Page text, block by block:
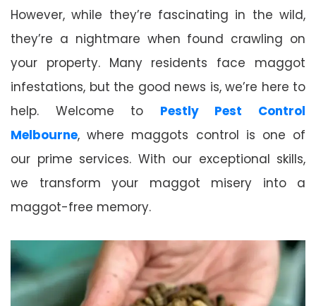
However, while they’re fascinating in the wild,
they’re a nightmare when found crawling on
your property. Many residents face maggot
infestations, but the good news is, we’re here to
help. Welcome to Pestly Pest Control
Melbourne, where maggots control is one of
our prime services. With our exceptional skills,
we transform your maggot misery into a
maggot-free memory.